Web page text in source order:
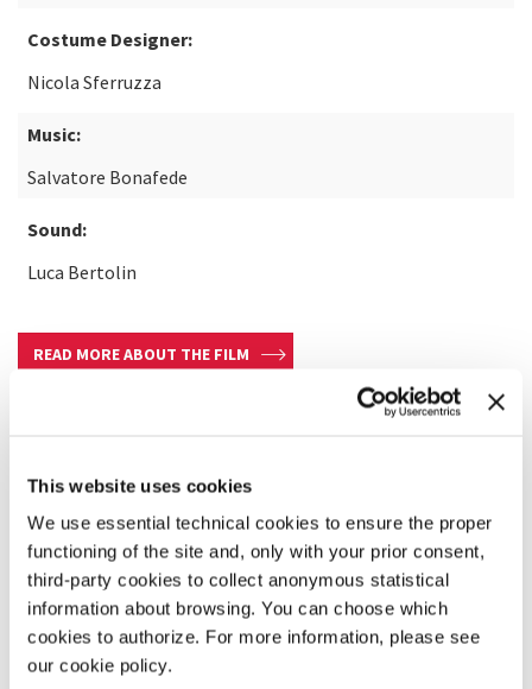
This website uses cookies
We use essential technical cookies to ensure the proper
functioning of the site and, only with your prior consent,
third-party cookies to collect anonymous statistical
information about browsing. You can choose which
cookies to authorize. For more information, please see
our cookie policy.
Costume Designer:
Nicola Sferruzza
Music:
Salvatore Bonafede
Sound:
Luca Bertolin
READ MORE ABOUT THE FILM